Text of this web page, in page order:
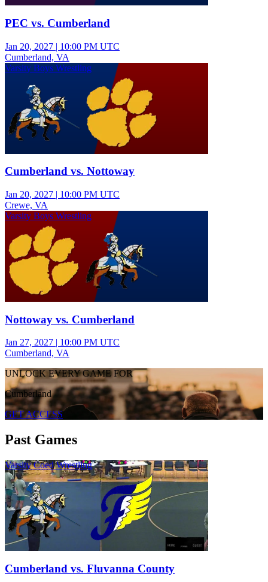
PEC vs. Cumberland
Jan 20, 2027 | 10:00 PM UTC
Cumberland, VA
Varsity Boys Wrestling
Cumberland vs. Nottoway
Jan 20, 2027 | 10:00 PM UTC
Crewe, VA
Varsity Boys Wrestling
Nottoway vs. Cumberland
Jan 27, 2027 | 10:00 PM UTC
Cumberland, VA
UNLOCK EVERY GAME FOR
Cumberland
GET ACCESS
Past Games
Varsity Coed Wrestling
Cumberland vs. Fluvanna County